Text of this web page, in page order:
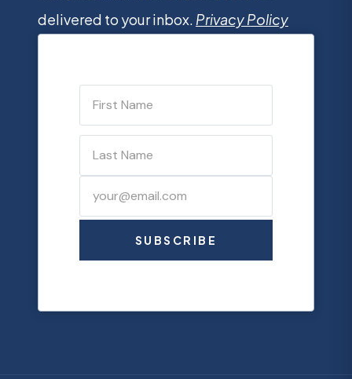
delivered to your inbox. Privacy Policy
SUBSCRIBE